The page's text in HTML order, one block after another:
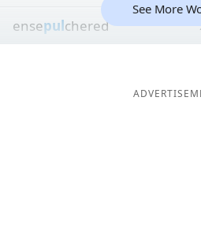
ensepulchered
See More